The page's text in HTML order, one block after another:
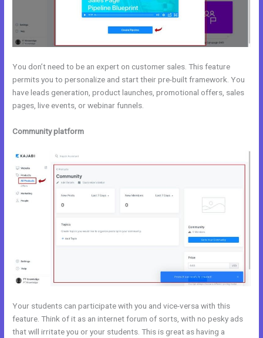
You don’t need to be an expert on customer sales. This feature
permits you to personalize and start their pre-built framework. You
have leads generation, product launches, promotional offers, sales
pages, live events, or webinar funnels.
Community platform
Your students can participate with you and vice-versa with this
feature. Think of it as an internet forum of sorts, with no pesky ads
that will irritate you or your students. This is great as having a